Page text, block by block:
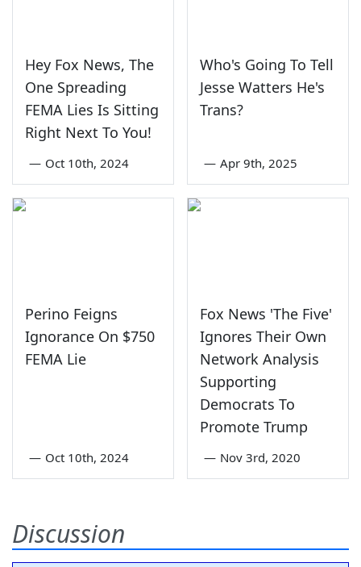
Hey Fox News, The
One Spreading
FEMA Lies Is Sitting
Right Next To You!
— Oct 10th, 2024
Who's Going To Tell
Jesse Watters He's
Trans?
— Apr 9th, 2025
Perino Feigns
Ignorance On $750
FEMA Lie
— Oct 10th, 2024
Fox News 'The Five'
Ignores Their Own
Network Analysis
Supporting
Democrats To
Promote Trump
— Nov 3rd, 2020
Discussion